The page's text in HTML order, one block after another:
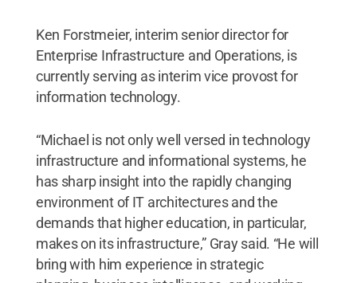
Ken Forstmeier, interim senior director for
Enterprise Infrastructure and Operations, is
currently serving as interim vice provost for
information technology.
“Michael is not only well versed in technology
infrastructure and informational systems, he
has sharp insight into the rapidly changing
environment of IT architectures and the
demands that higher education, in particular,
makes on its infrastructure,” Gray said. “He will
bring with him experience in strategic